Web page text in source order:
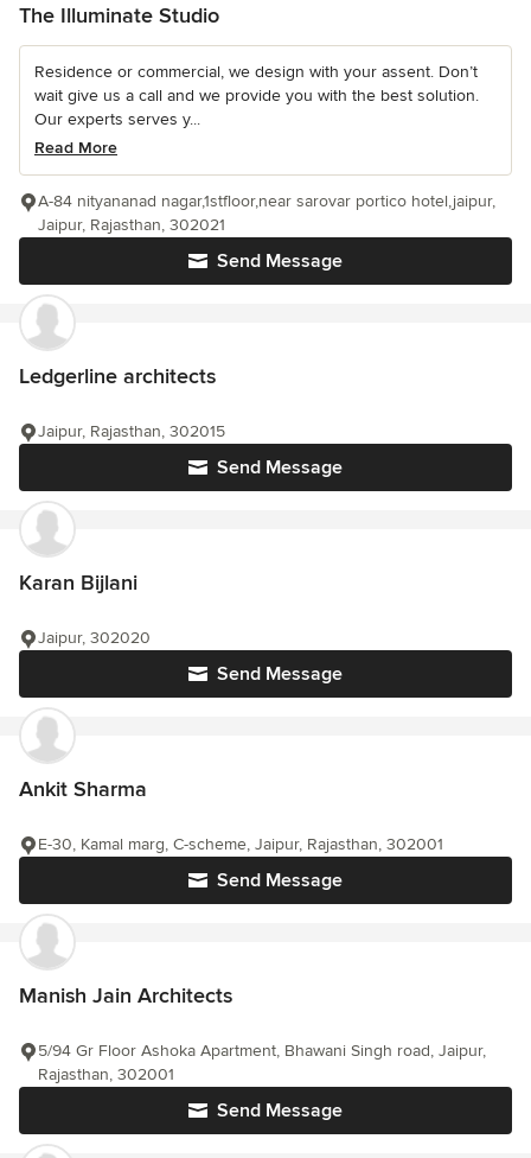
The Illuminate Studio
Residence or commercial, we design with your assent. Don’t
wait give us a call and we provide you with the best solution.
Our experts serves y...
Read More
Send Message
A-84 nityananad nagar,1stfloor,near sarovar portico hotel,jaipur,
Jaipur, Rajasthan, 302021
Ledgerline architects
Send Message
Jaipur, Rajasthan, 302015
Karan Bijlani
Send Message
Jaipur, 302020
Ankit Sharma
Send Message
E-30, Kamal marg, C-scheme, Jaipur, Rajasthan, 302001
Manish Jain Architects
Send Message
5/94 Gr Floor Ashoka Apartment, Bhawani Singh road, Jaipur,
Rajasthan, 302001